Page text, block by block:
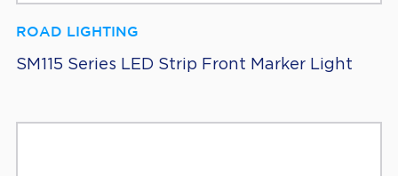
ROAD LIGHTING
SM115 Series LED Strip Front Marker Light